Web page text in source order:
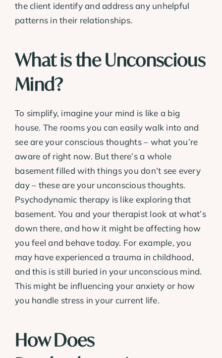
the client identify and address any unhelpful
patterns in their relationships.
What is the Unconscious
Mind?
To simplify, imagine your mind is like a big
house. The rooms you can easily walk into and
see are your conscious thoughts – what you’re
aware of right now. But there’s a whole
basement filled with things you don’t see every
day – these are your unconscious thoughts.
Psychodynamic therapy is like exploring that
basement. You and your therapist look at what’s
down there, and how it might be affecting how
you feel and behave today. For example, you
may have experienced a trauma in childhood,
and this is still buried in your unconscious mind.
This might be influencing your anxiety or how
you handle stress in your current life.
How Does